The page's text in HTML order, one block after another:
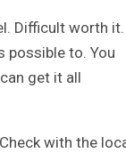
Difficult worth it.
possible to. You
get it all
with the